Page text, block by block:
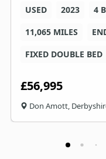
USED 2023 4
11,065 MILES
FIXED DOUBLE BED
£56,995
Don Amott,